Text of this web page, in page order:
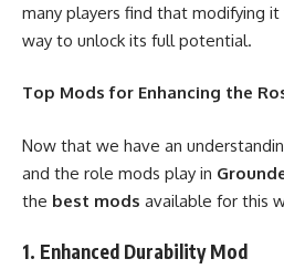
many players find that modifying
way to unlock its full potential.
Top Mods for Enhancing the
Now that we have an
and the role mods play in
the best mods available for this
1. Enhanced Durability Mod